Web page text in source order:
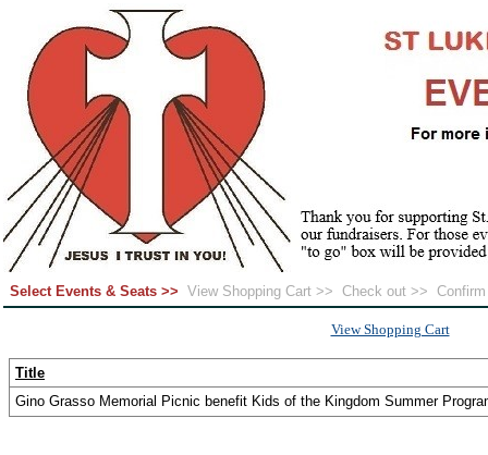
Select Events & Seats >> View Shopping Cart >> Check out >>
View Shopping Cart
Title
Gino Grasso Memorial Picnic benefit Kids of the Kingdom Summer